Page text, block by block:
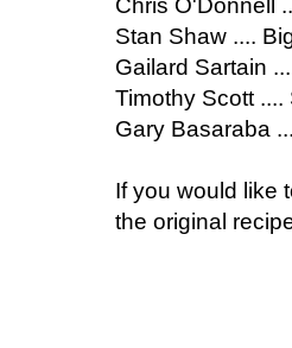
Chris O'Donnell
Stan Shaw ....
Gailard Sartain
Timothy Scott
Gary Basaraba
If you would like
the original